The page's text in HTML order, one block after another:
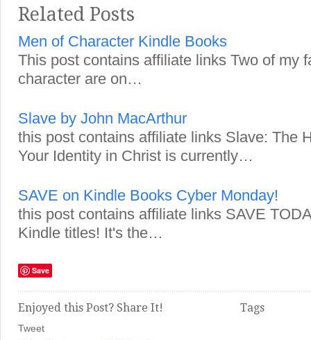
Related Posts
Men of Character Kindle Books
This post contains affiliate links Two of my
character are on…
Slave by John MacArthur
this post contains affiliate links Slave: The
Your Identity in Christ is currently…
SAVE on Kindle Books Cyber Monday!
this post contains affiliate links SAVE
Kindle titles! It's the…
Save
Enjoyed this Post? Share It!
Tweet
Tags